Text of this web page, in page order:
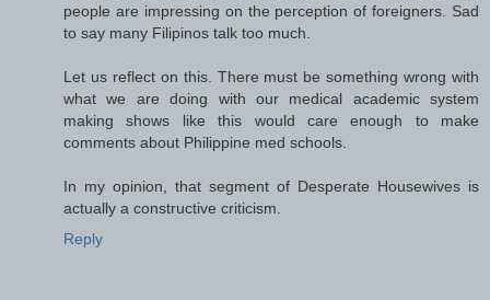
people are impressing on the perception of foreigners. Sad
to say many Filipinos talk too much.
Let us reflect on this. There must be something wrong with
what we are doing with our medical academic system
making shows like this would care enough to make
comments about Philippine med schools.
In my opinion, that segment of Desperate Housewives is
actually a constructive criticism.
Reply